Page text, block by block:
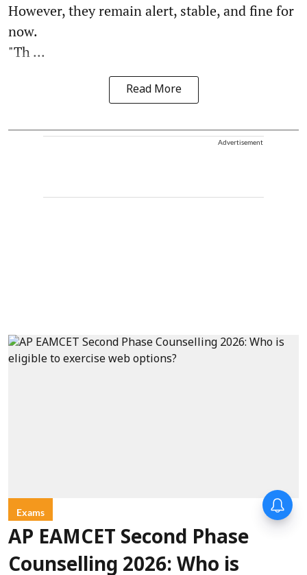
However, they remain alert, stable, and fine for
now.
"Th ...
Read More
Advertisement
Exams
AP EAMCET Second Phase
Counselling 2026: Who is